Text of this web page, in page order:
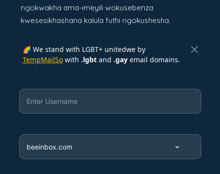
ngokwakha ama-imeyili wokusebenza
kwesesikhashana kalula futhi ngokushesha.
🌈 We stand with LGBT+ unitedwe by
TempMailSowith .lgbtand .gayemail domains.